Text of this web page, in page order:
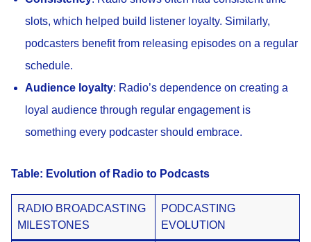
slots, which helped build listener loyalty. Similarly,
podcasters benefit from releasing episodes on a regular
schedule.
Audience loyalty: Radio’s dependence on creating a
loyal audience through regular engagement is
something every podcaster should embrace.
Table: Evolution of Radio to Podcasts
RADIO BROADCASTING
MILESTONES
PODCASTING
EVOLUTION